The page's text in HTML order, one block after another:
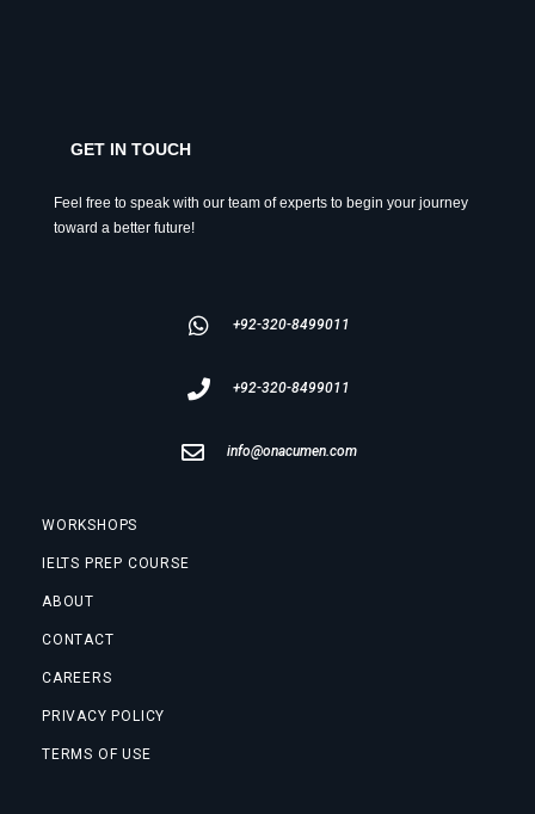
GET IN TOUCH
Feel free to speak with our team of experts to begin your journey
toward a better future!
+92-320-8499011
+92-320-8499011
info@onacumen.com
WORKSHOPS
IELTS PREP COURSE
ABOUT
CONTACT
CAREERS
PRIVACY POLICY
TERMS OF USE